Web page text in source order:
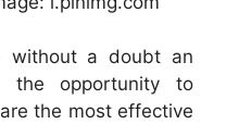
without a doubt an
the opportunity to
the most effective